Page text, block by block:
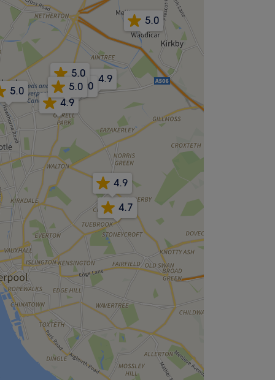
4.9
5.0
4.7
5.0
5.0
4.9
5.0
5.0
4.9